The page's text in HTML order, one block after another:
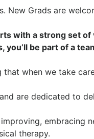
New Grads are
with a strong set of
be part of a
when we take
are dedicated to
embracing
therapy.